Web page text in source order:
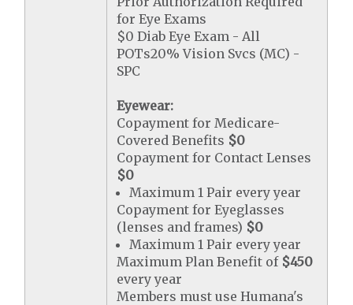
for Eye Exams
$0 Diab Eye Exam - All
POTs20% Vision Svcs (MC) -
SPC
Eyewear:
Copayment for Medicare-
Covered Benefits $0
Copayment for Contact Lenses
$0
Maximum 1 Pair every year
Copayment for Eyeglasses
(lenses and frames) $0
Maximum 1 Pair every year
Maximum Plan Benefit of $450
every year
Members must use Humana's